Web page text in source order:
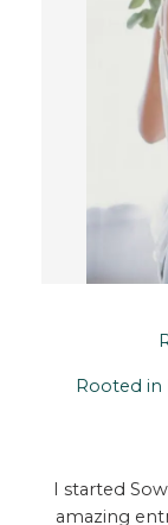
Rooted in
I started
amazing